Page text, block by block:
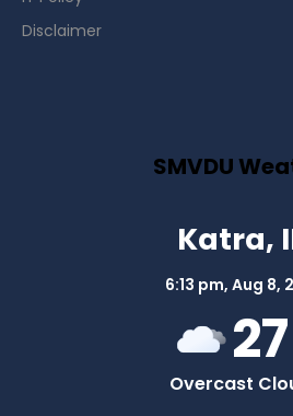
Disclaimer
SMVDU
Katra,
6:13 pm, Aug 8,
27
Overcast